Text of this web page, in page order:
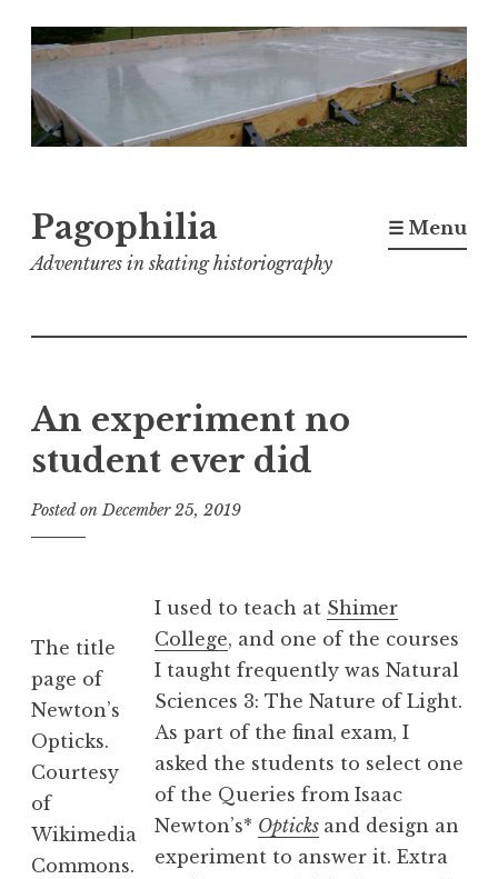
Skip
to
content
Pagophilia
Adventures in skating historiography
☰ Menu
An experiment no
student ever did
Posted onDecember 25, 2019
v
The title
page of
Newton’s
Opticks.
Courtesy
of
Wikimedia
Commons.
I used to teach at Shimer
College, and one of the courses
I taught frequently was Natural
Sciences 3: The Nature of Light.
As part of the final exam, I
asked the students to select one
of the Queries from Isaac
Newton’s* Opticks and design an
experiment to answer it. Extra